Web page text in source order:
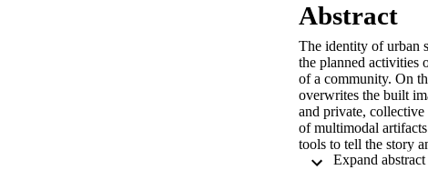
Abstract
The identity of urban
the planned activities
of a community. On
overwrites the built
and private,
of multimodal
tools to tell the story
geo-referencing
Expand abstract